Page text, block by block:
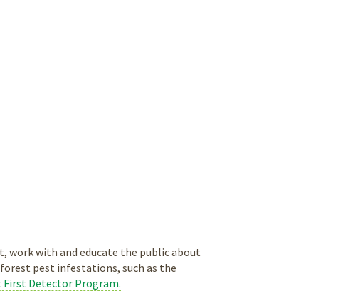
work with and educate the public about
pest infestations, such as the
First Detector Program.